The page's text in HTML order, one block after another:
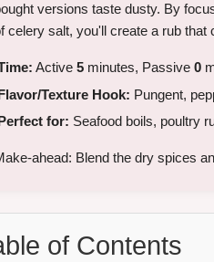
versions taste dusty. By
celery salt, you'll create a rub
Active 5 minutes, Passive 0
Texture Hook: Pungent,
for: Seafood boils, poultry
ahead: Blend the dry spices
of Contents